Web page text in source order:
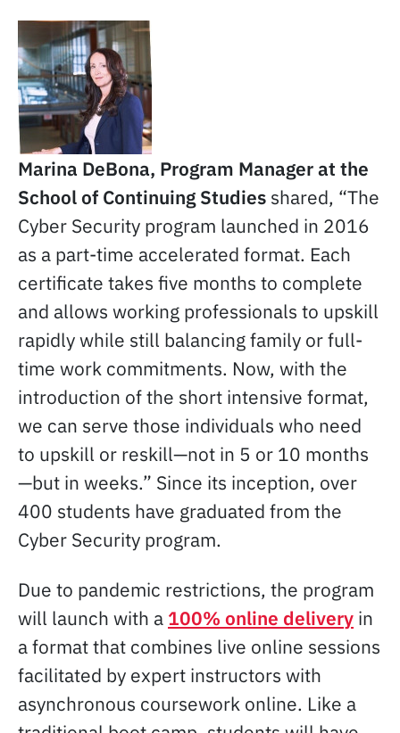
Marina DeBona, Program Manager at the
School of Continuing Studies shared, “The
Cyber Security program launched in 2016
as a part-time accelerated format. Each
certificate takes five months to complete
and allows working professionals to upskill
rapidly while still balancing family or full-
time work commitments. Now, with the
introduction of the short intensive format,
we can serve those individuals who need
to upskill or reskill—not in 5 or 10 months
—but in weeks.” Since its inception, over
400 students have graduated from the
Cyber Security program.
Due to pandemic restrictions, the program
will launch with a 100% online delivery in
a format that combines live online sessions
facilitated by expert instructors with
asynchronous coursework online. Like a